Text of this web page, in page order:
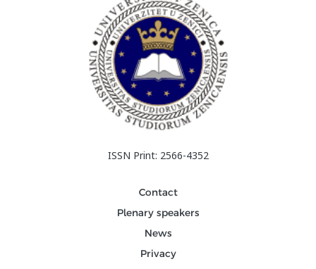
ISSN Print: 2566-4352
Contact
Plenary speakers
News
Privacy